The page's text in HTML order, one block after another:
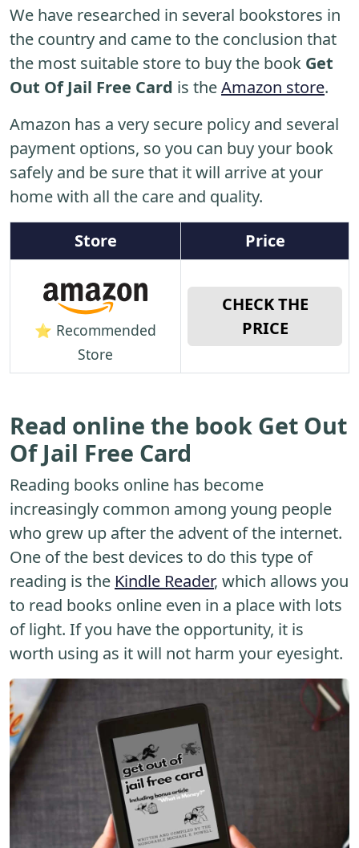
We have researched in several bookstores in
the country and came to the conclusion that
the most suitable store to buy the book Get
Out Of Jail Free Card is theAmazon store.
Amazon has a very secure policy and several
payment options, so you can buy your book
safely and be sure that it will arrive at your
home with all the care and quality.
Store Price
⭐ Recommended
Store
CHECK THE
PRICE
Read online the book Get Out
Of Jail Free Card
Reading books online has become
increasingly common among young people
who grew up after the advent of the internet.
One of the best devices to do this type of
reading is the Kindle Reader, which allows you
to read books online even in a place with lots
of light. If you have the opportunity, it is
worth using as it will not harm your eyesight.